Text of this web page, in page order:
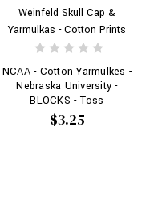
Weinfeld Skull Cap &
Yarmulkas - Cotton Prints
NCAA - Cotton Yarmulkes -
Nebraska University -
BLOCKS - Toss
$3.25